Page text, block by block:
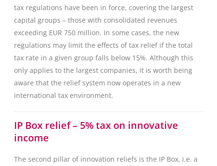
tax regulations have been in force, covering the largest
capital groups – those with consolidated revenues
exceeding EUR 750 million. In some cases, the new
regulations may limit the effects of tax relief if the total
tax rate in a given group falls below 15%. Although this
only applies to the largest companies, it is worth being
aware that the relief system now operates in a new
international tax environment.
IP Box relief – 5% tax on innovative
income
The second pillar of innovation reliefs is the IP Box, i.e. a